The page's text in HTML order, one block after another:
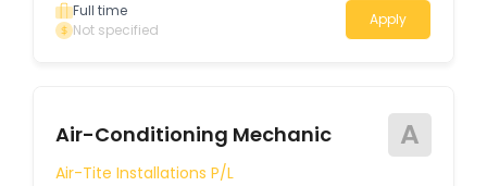
Full time
Not specified
Apply
Air-Conditioning Mechanic A
Air-Tite Installations P/l